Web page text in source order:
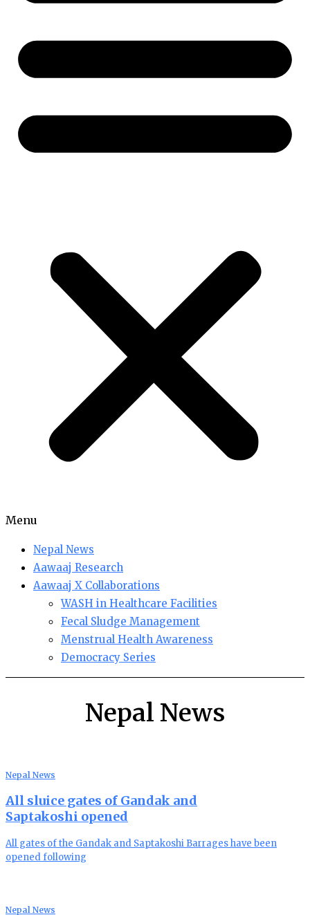
Menu
Nepal News
Aawaaj Research
Aawaaj X Collaborations
WASH in Healthcare Facilities
Fecal Sludge Management
Menstrual Health Awareness
Democracy Series
Nepal News
Nepal News
All sluice gates of Gandak and
Saptakoshi opened
All gates of the Gandak and Saptakoshi Barrages have been
opened following
Nepal News